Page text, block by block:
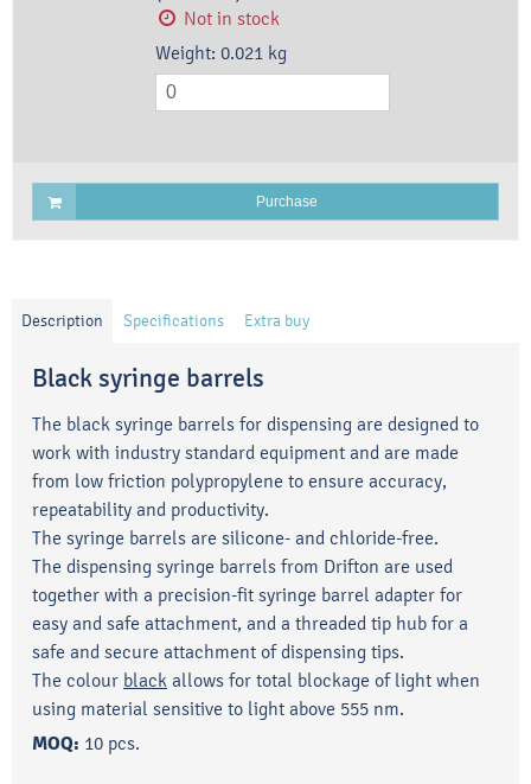
Not in stock
Weight: 0.021 kg
Purchase
Description Specifications Extra buy
Black syringe barrels
The black syringe barrels for dispensing are designed to
work with industry standard equipment and are made
from low friction polypropylene to ensure accuracy,
repeatability and productivity.
The syringe barrels are silicone- and chloride-free.
The dispensing syringe barrels from Drifton are used
together with a precision-fit syringe barrel adapter for
easy and safe attachment, and a threaded tip hub for a
safe and secure attachment of dispensing tips.
The colour black allows for total blockage of light when
using material sensitive to light above 555 nm.
MOQ: 10 pcs.